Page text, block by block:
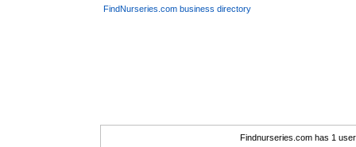
FindNurseries.com business directory
Findnurseries.com has 1